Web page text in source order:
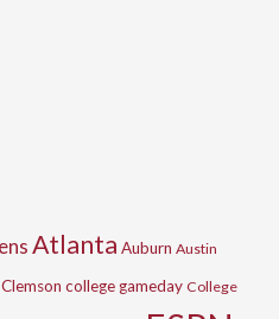
Atlanta Auburn Austin
Clemson college gameday College